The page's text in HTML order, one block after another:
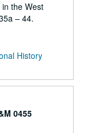
the West
– 44.
History
0455